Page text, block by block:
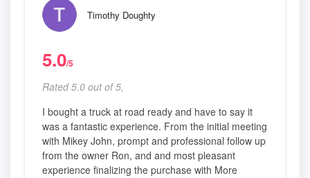
Timothy Doughty
5.0/5
Rated 5.0 out of 5,
I bought a truck at road ready and have to say it
was a fantastic experience. From the initial meeting
with Mikey John, prompt and professional follow up
from the owner Ron, and and most pleasant
experience finalizing the purchase with More